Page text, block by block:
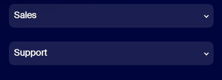
German
Indonesian
Italian
Sales
Support